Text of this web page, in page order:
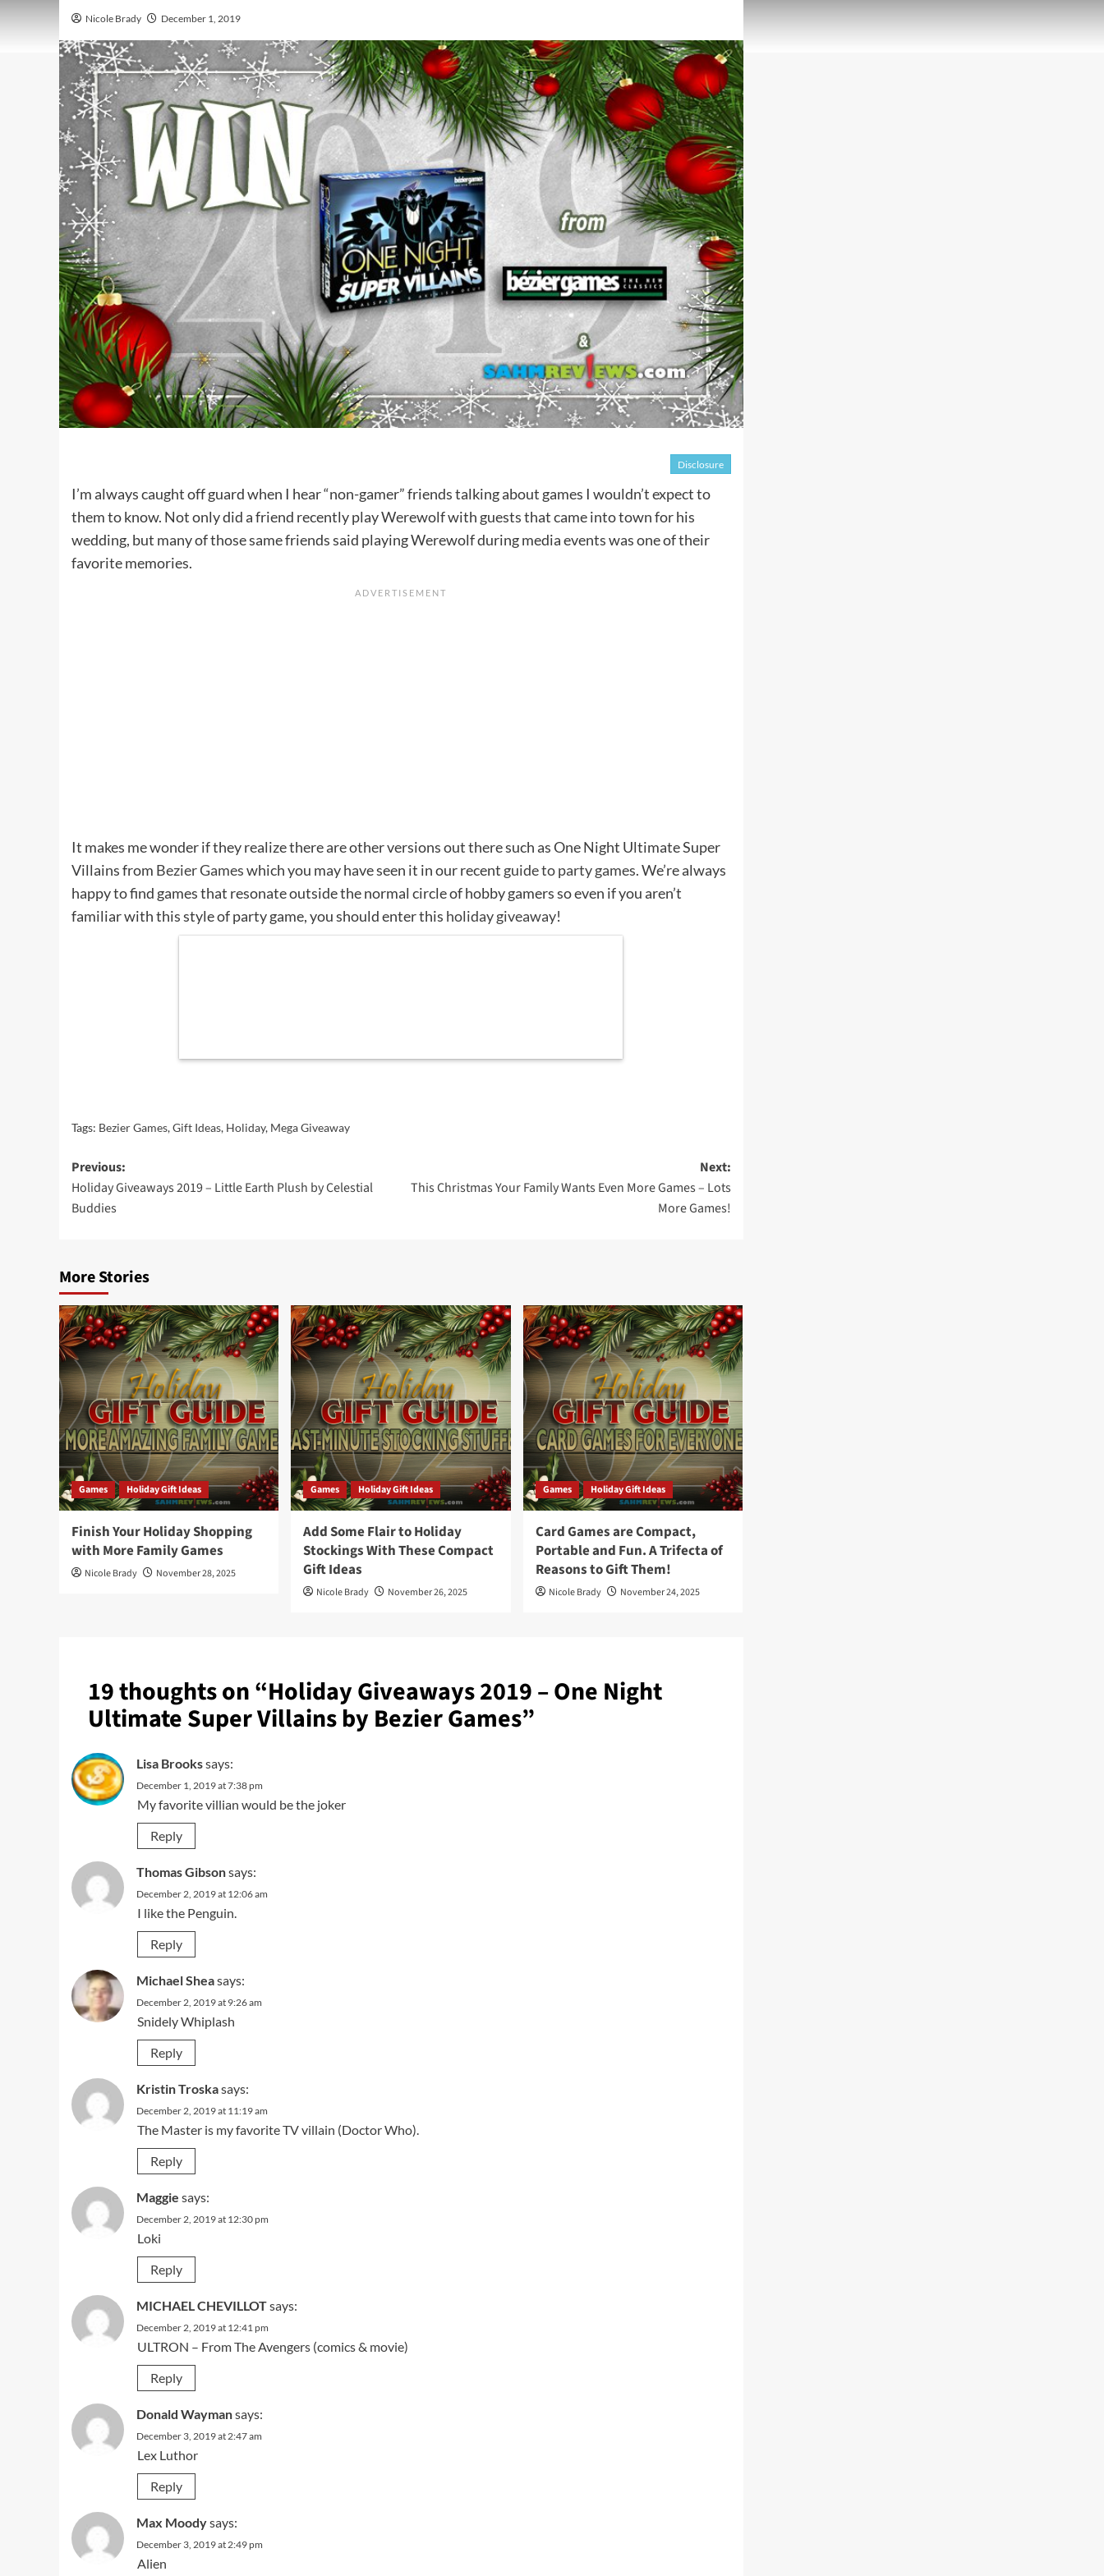
Nicole Brady December 1, 2019
Disclosure
I’m always caught off guard when I hear “non-gamer” friends talking about games I wouldn’t expect to
them to know. Not only did a friend recently play Werewolf with guests that came into town for his
wedding, but many of those same friends said playing Werewolf during media events was one of their
favorite memories.
It makes me wonder if they realize there are other versions out there such as One Night Ultimate Super
Villains from Bezier Gameswhich you may have seen it in our recent guide to party games. We’re always
happy to find games that resonate outside the normal circle of hobby gamers so even if you aren’t
familiar with this style of party game, you should enter this holiday giveaway!
Tags: Bezier Games,Gift Ideas, Holiday, Mega Giveaway
Post
navigation
Previous:
Holiday Giveaways 2019 – Little Earth Plush by Celestial
Buddies
Next:
This Christmas Your Family Wants Even More Games – Lots
More Games!
More Stories
Games Holiday Gift Ideas
Finish Your Holiday Shopping
with More Family Games
Nicole Brady November 28, 2025
Games Holiday Gift Ideas
Add Some Flair to Holiday
Stockings With These Compact
Gift Ideas
Nicole Brady November 26, 2025
Games Holiday Gift Ideas
Card Games are Compact,
Portable and Fun. A Trifecta of
Reasons to Gift Them!
Nicole Brady November 24, 2025
19 thoughts on “Holiday Giveaways 2019 – One Night
Ultimate Super Villains by Bezier Games”
Lisa Brookssays:
December 1, 2019 at 7:38 pm
My favorite villian would be the joker
Reply
Thomas Gibsonsays:
December 2, 2019 at 12:06 am
I like the Penguin.
Reply
Michael Sheasays:
December 2, 2019 at 9:26 am
Snidely Whiplash
Reply
Kristin Troskasays:
December 2, 2019 at 11:19 am
The Master is my favorite TV villain (Doctor Who).
Reply
Maggie says:
December 2, 2019 at 12:30 pm
Loki
Reply
MICHAEL CHEVILLOTsays:
December 2, 2019 at 12:41 pm
ULTRON – From The Avengers (comics & movie)
Reply
Donald Waymansays:
December 3, 2019 at 2:47 am
Lex Luthor
Reply
Max Moodysays:
December 3, 2019 at 2:49 pm
Alien